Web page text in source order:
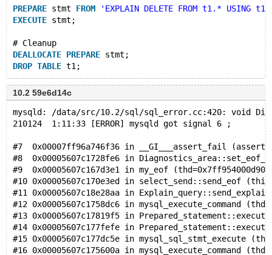
PREPARE stmt FROM 'EXPLAIN DELETE FROM t1.* USING t1'
EXECUTE stmt;
# Cleanup
DEALLOCATE PREPARE stmt;
DROP TABLE
10.2 59e6d14c
mysqld: /data/src/10.2/sql/sql_error.cc:420: void
210124  1:11:33 [ERROR] mysqld got signal 6 ;
#7  0x00007ff96a746f36 in __GI___assert_fail
#8  0x00005607c1728fe6 in
#9  0x00005607c167d3e1 in my_eof
#10 0x00005607c170e3ed in select_send::send_eof
#11 0x00005607c18e28aa in
#12 0x00005607c1758dc6 in mysql_execute_command
#13 0x00005607c17819f5 in
#14 0x00005607c177fefe in
#15 0x00005607c177dc5e in mysql_sql_stmt_execute
#16 0x00005607c175600a in mysql_execute_command